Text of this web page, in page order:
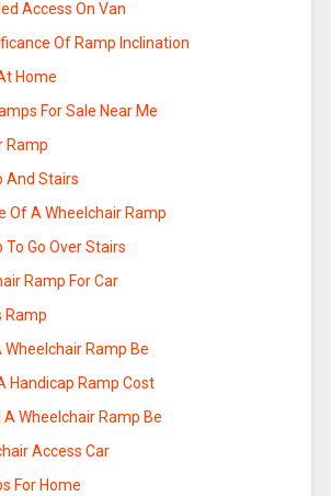
Access On Van
Of Ramp Inclination
Home
For Sale Near Me
Ramp
And Stairs
Of A Wheelchair Ramp
Go Over Stairs
Ramp For Car
Ramp
Wheelchair Ramp Be
Handicap Ramp Cost
A Wheelchair Ramp Be
Access Car
For Home